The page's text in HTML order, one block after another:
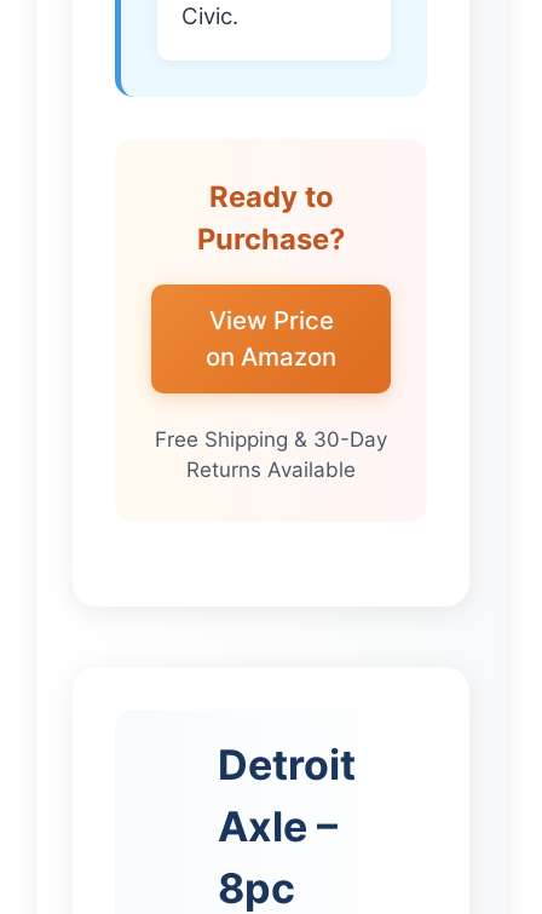
Civic.
Ready to
Purchase?
View Price
on Amazon
Free Shipping & 30-Day
Returns Available
Detroit
Axle –
8pc